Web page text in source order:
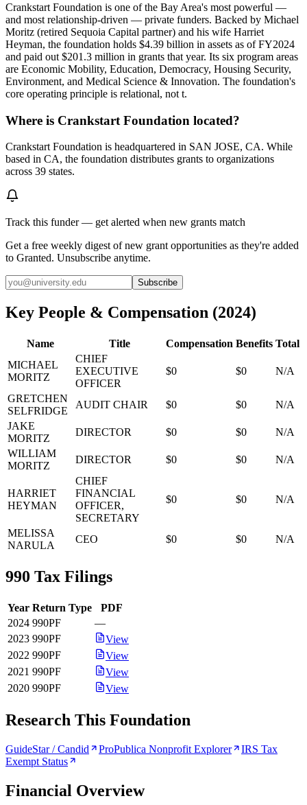
Crankstart Foundation is one of the Bay Area's most powerful —
and most relationship-driven — private funders. Backed by Michael
Moritz (retired Sequoia Capital partner) and his wife Harriet
Heyman, the foundation holds $4.39 billion in assets as of FY2024
and paid out $201.3 million in grants that year. Its six program areas
are Economic Mobility, Education, Democracy, Housing Security,
Environment, and Medical Science & Innovation. The foundation's
core operating principle is relational, not t.
Where is Crankstart Foundation located?
Crankstart Foundation is headquartered in SAN JOSE, CA. While
based in CA, the foundation distributes grants to organizations
across 39 states.
Track this funder — get alerted when new grants match
Get a free weekly digest of new grant opportunities as they're added
to Granted. Unsubscribe anytime.
Subscribe
Key People & Compensation (2024)
Name Title Compensation Benefits Total
MICHAEL
MORITZ
CHIEF
EXECUTIVE
OFFICER
$0 $0 N/A
GRETCHEN
SELFRIDGE
AUDIT CHAIR $0 $0
N/A
JAKE
MORITZ
DIRECTOR $0 $0
N/A
WILLIAM
MORITZ
DIRECTOR $0 $0 N/A
HARRIET
HEYMAN
CHIEF
FINANCIAL
OFFICER,
SECRETARY
$0 $0 N/A
MELISSA
NARULA
CEO $0 $0 N/A
990 Tax Filings
Year Return Type
PDF
2024 990PF
—
2023 990PF
View
2022 990PF
View
2021 990PF
View
2020 990PF View
Research This Foundation
GuideStar / Candid ProPublica Nonprofit Explorer
IRS Tax
Exempt Status
Financial Overview